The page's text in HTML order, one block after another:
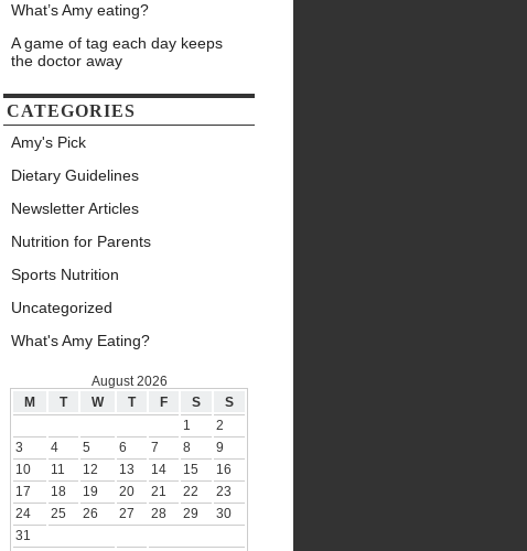
What’s Amy eating?
A game of tag each day keeps
the doctor away
CATEGORIES
Amy's Pick
Dietary Guidelines
Newsletter Articles
Nutrition for Parents
Sports Nutrition
Uncategorized
What's Amy Eating?
August 2026
M
T W T F S S
1
2
3
4 5 6 7 8
9
10
11 12 13 14 15
16
17
18 19 20 21 22
23
24
25 26 27 28 29
30
31